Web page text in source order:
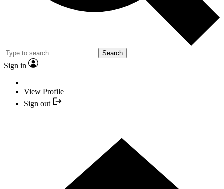
Search
Sign in
View Profile
Sign out